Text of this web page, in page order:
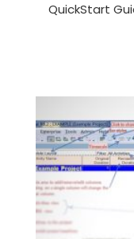
QuickStart